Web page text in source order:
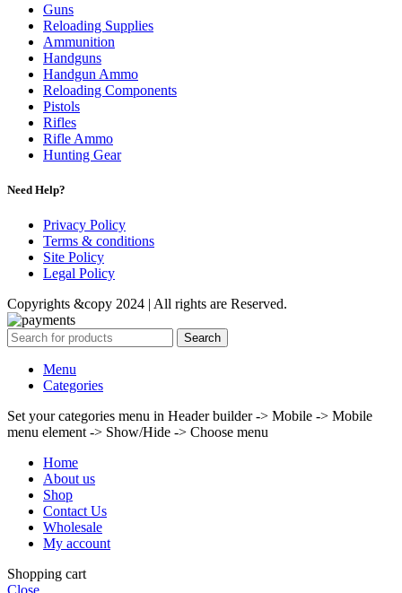
Guns
Reloading Supplies
Ammunition
Handguns
Handgun Ammo
Reloading Components
Pistols
Rifles
Rifle Ammo
Hunting Gear
Need Help?
Privacy Policy
Terms & conditions
Site Policy
Legal Policy
Copyrights &copy 2024 | All rights are Reserved.
Search
Menu
Categories
Set your categories menu in Header builder -> Mobile -> Mobile
menu element -> Show/Hide -> Choose menu
Home
About us
Shop
Contact Us
Wholesale
My account
Shopping cart
Close